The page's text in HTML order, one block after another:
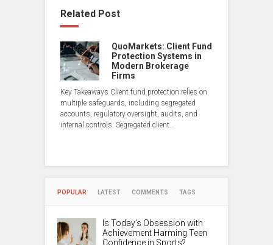
Related Post
QuoMarkets: Client Fund
Protection Systems in
Modern Brokerage
Firms
Key Takeaways Client fund protection relies on
multiple safeguards, including segregated
accounts, regulatory oversight, audits, and
internal controls. Segregated client…
POPULAR LATEST COMMENTS TAGS
Is Today’s Obsession with
Achievement Harming Teen
Confidence in Sports?